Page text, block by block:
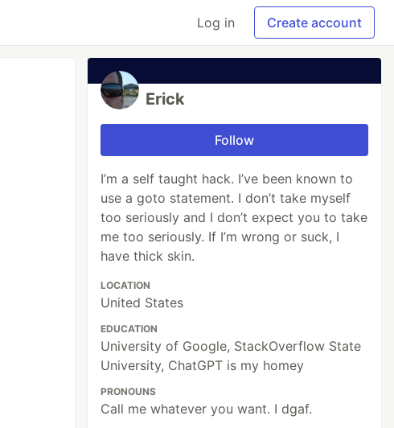
Log in Create account
Erick
Follow
I’m a self taught hack. I’ve been known to
use a goto statement. I don’t take myself
too seriously and I don’t expect you to take
me too seriously. If I’m wrong or suck, I
have thick skin.
LOCATION
United States
EDUCATION
University of Google, StackOverflow State
University, ChatGPT is my homey
PRONOUNS
Call me whatever you want. I dgaf.